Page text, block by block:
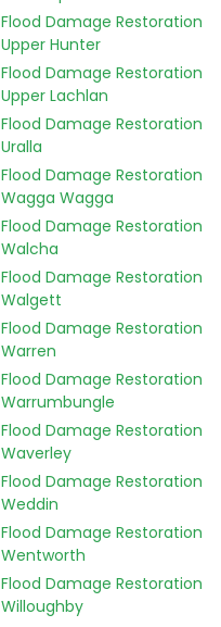
Flood Damage Restoration
Upper Hunter
Flood Damage Restoration
Upper Lachlan
Flood Damage Restoration
Uralla
Flood Damage Restoration
Wagga Wagga
Flood Damage Restoration
Walcha
Flood Damage Restoration
Walgett
Flood Damage Restoration
Warren
Flood Damage Restoration
Warrumbungle
Flood Damage Restoration
Waverley
Flood Damage Restoration
Weddin
Flood Damage Restoration
Wentworth
Flood Damage Restoration
Willoughby